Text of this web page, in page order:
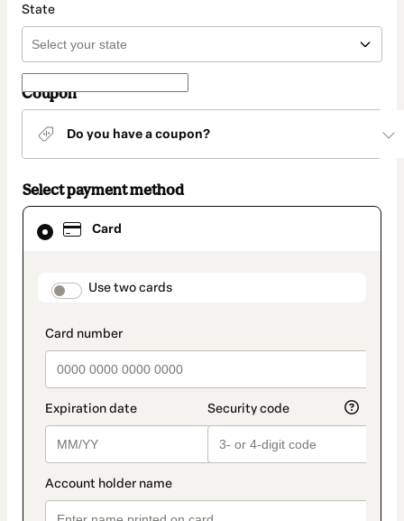
State
Coupon
Do you have a coupon?
Select payment method
Card
payment_data.section_title_v2
Use two cards
Card
selected
method